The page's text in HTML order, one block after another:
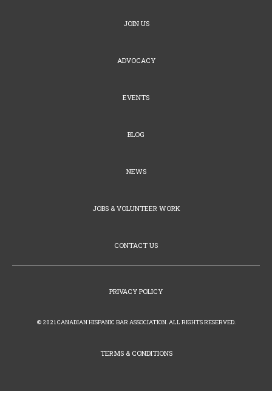
JOIN US
ADVOCACY
EVENTS
BLOG
NEWS
JOBS & VOLUNTEER WORK
CONTACT US
PRIVACY POLICY
© 2021 CANADIAN HISPANIC BAR ASSOCIATION. ALL RIGHTS RESERVED.
TERMS & CONDITIONS